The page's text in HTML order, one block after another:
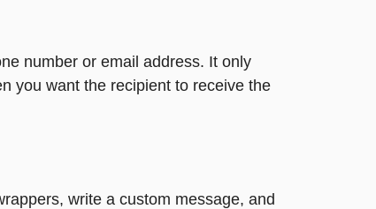
number or email address. It only
you want the recipient to receive the
write a custom message, and